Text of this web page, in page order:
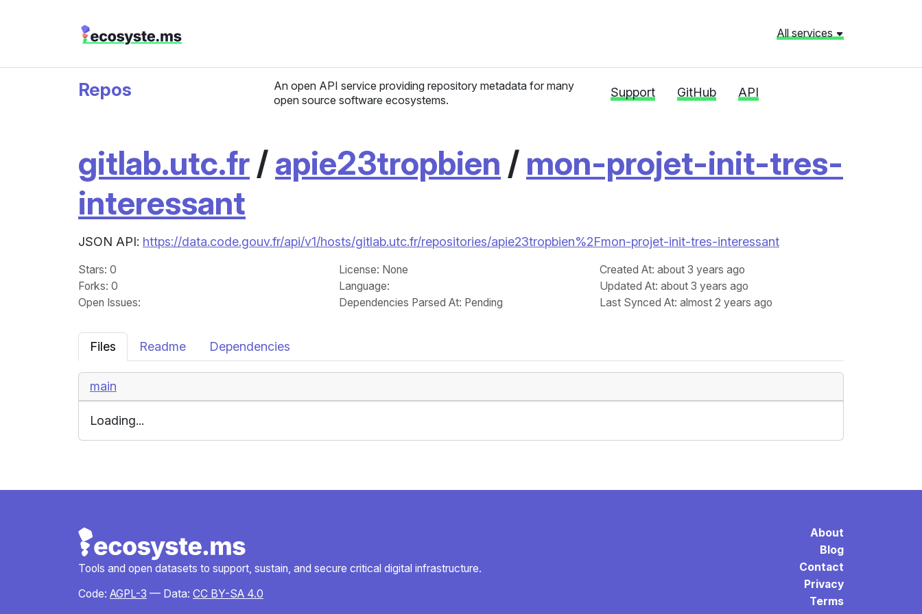
All services
Repos
An open API service providing repository metadata for many
open source software ecosystems.
Support GitHub API
gitlab.utc.fr/apie23tropbien / mon-projet-init-tres-
interessant
JSON API: https://data.code.gouv.fr/api/v1/hosts/gitlab.utc.fr/repositories/apie23tropbien%2Fmon-projet-init-tres-interessant
Stars: 0
Forks: 0
Open Issues:
License: None
Language:
Dependencies Parsed At: Pending
Created At: about 3 years ago
Updated At: about 3 years ago
Last Synced At: almost 2 years ago
Files Readme Dependencies
main
Loading...
Tools and open datasets to support, sustain, and secure critical digital infrastructure.
Code: AGPL-3 — Data: CC BY-SA 4.0
About
Blog
Contact
Privacy
Terms